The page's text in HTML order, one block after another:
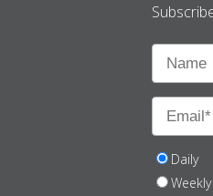
Daily
Weekly